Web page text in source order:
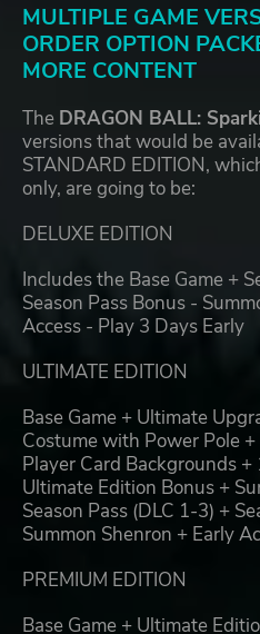
MULTIPLE GAME
ORDER OPTION
MORE CONTENT
The DRAGON BALL:
versions that would be
STANDARD EDITION,
only, are going to be:
DELUXE EDITION
Includes the Base Game +
Season Pass Bonus -
Access - Play 3 Days Early
ULTIMATE EDITION
Base Game + Ultimate
Costume with Power Pole +
Player Card Backgrounds
Ultimate Edition Bonus +
Season Pass (DLC 1-3) +
Summon Shenron + Early
PREMIUM EDITION
Base Game + Ultimate